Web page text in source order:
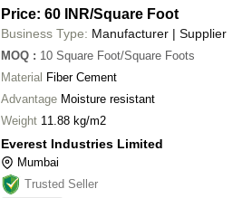
Price: 60 INR/Square Foot
Business Type: Manufacturer | Supplier
MOQ : 10 Square Foot/Square Foots
Material Fiber Cement
Advantage Moisture resistant
Weight 11.88 kg/m2
Everest Industries Limited
Mumbai
Trusted Seller